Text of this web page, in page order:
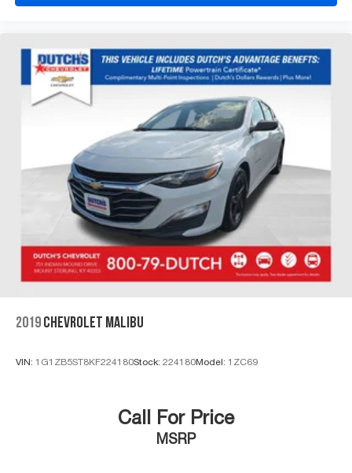
2019 CHEVROLET MALIBU
VIN: 1G1ZB5ST8KF224180Stock: 224180Model: 1ZC69
Call For Price
MSRP